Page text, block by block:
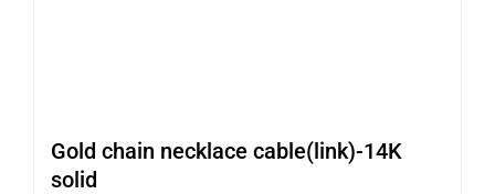
Gold chain necklace cable(link)-14K
solid